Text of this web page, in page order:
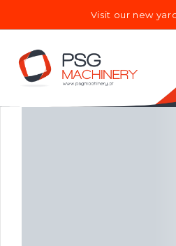
Visit our new